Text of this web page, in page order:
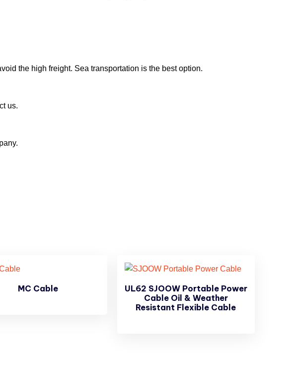
the high freight. Sea transportation is the best option.
us.
MC Cable
UL62 SJOOW Portable Power
Cable Oil & Weather
Resistant Flexible Cable